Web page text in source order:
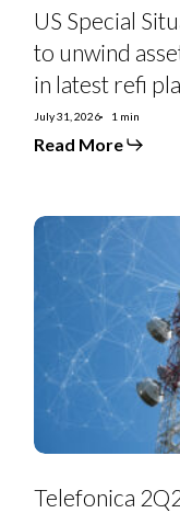
in
latest
refi
plan
–
Report
US Special
to unwind
in latest refi
July 31, 2026 1 min
Read More
Telefonica
Spain
Brazil
Winning
Telefonica